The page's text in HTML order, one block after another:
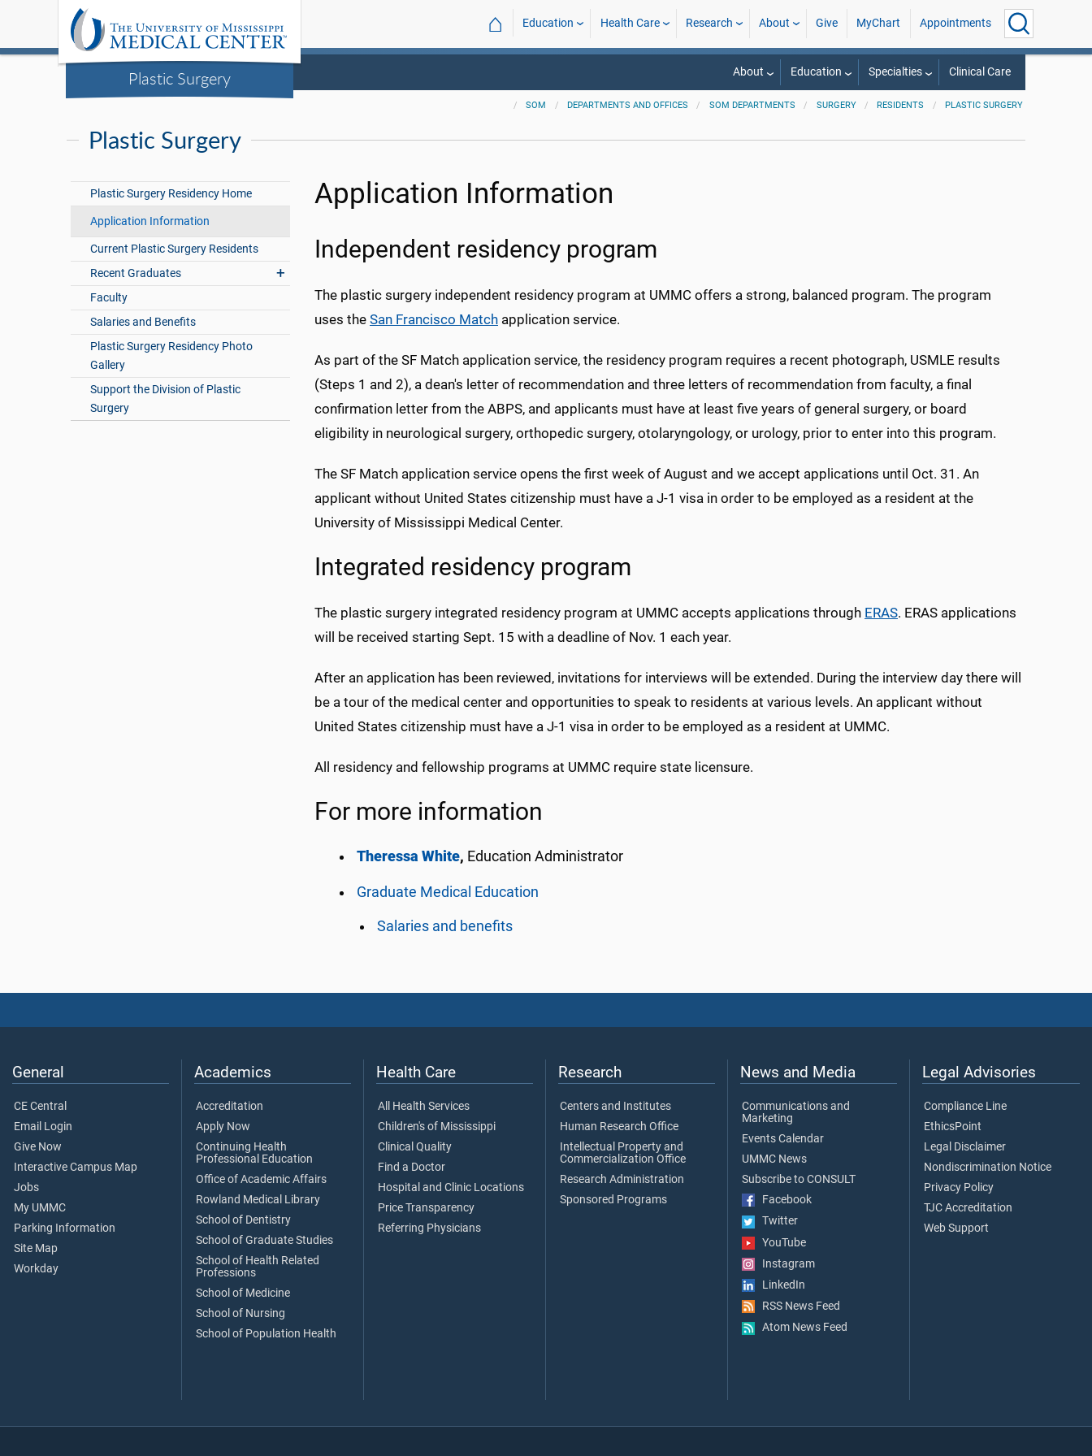
Plastic Surgery
⌂ Education Health Care Research About Give MyChart Appointments
About Education Specialties Clinical Care
SOM DEPARTMENTS AND OFFICES SOM DEPARTMENTS SURGERY RESIDENTS PLASTIC SURGERY
Plastic Surgery
Plastic Surgery Residency Home
Application Information
Current Plastic Surgery Residents
Recent Graduates
Faculty
Salaries and Benefits
Plastic Surgery Residency Photo
Gallery
Support the Division of Plastic
Surgery
Application Information
Independent residency program
The plastic surgery independent residency program at UMMC offers a strong, balanced program. The program
uses the San Francisco Match application service.
As part of the SF Match application service, the residency program requires a recent photograph, USMLE results
(Steps 1 and 2), a dean's letter of recommendation and three letters of recommendation from faculty, a final
confirmation letter from the ABPS, and applicants must have at least five years of general surgery, or board
eligibility in neurological surgery, orthopedic surgery, otolaryngology, or urology, prior to enter into this program.
The SF Match application service opens the first week of August and we accept applications until Oct. 31. An
applicant without United States citizenship must have a J-1 visa in order to be employed as a resident at the
University of Mississippi Medical Center.
Integrated residency program
The plastic surgery integrated residency program at UMMC accepts applications through ERAS. ERAS applications
will be received starting Sept. 15 with a deadline of Nov. 1 each year.
After an application has been reviewed, invitations for interviews will be extended. During the interview day there will
be a tour of the medical center and opportunities to speak to residents at various levels. An applicant without
United States citizenship must have a J-1 visa in order to be employed as a resident at UMMC.
All residency and fellowship programs at UMMC require state licensure.
For more information
Theressa White, Education Administrator
Graduate Medical Education
Salaries and benefits
General
CE Central
Email Login
Give Now
Interactive Campus Map
Jobs
My UMMC
Parking Information
Site Map
Workday
Academics
Accreditation
Apply Now
Continuing Health
Professional Education
Office of Academic Affairs
Rowland Medical Library
School of Dentistry
School of Graduate Studies
School of Health Related
Professions
School of Medicine
School of Nursing
School of Population Health
Health Care
All Health Services
Children's of Mississippi
Clinical Quality
Find a Doctor
Hospital and Clinic Locations
Price Transparency
Referring Physicians
Research
Centers and Institutes
Human Research Office
Intellectual Property and
Commercialization Office
Research Administration
Sponsored Programs
News and Media
Communications and
Marketing
Events Calendar
UMMC News
Subscribe to CONSULT
Facebook
Twitter
YouTube
Instagram
LinkedIn
RSS News Feed
Atom News Feed
Legal Advisories
Compliance Line
EthicsPoint
Legal Disclaimer
Nondiscrimination Notice
Privacy Policy
TJC Accreditation
Web Support